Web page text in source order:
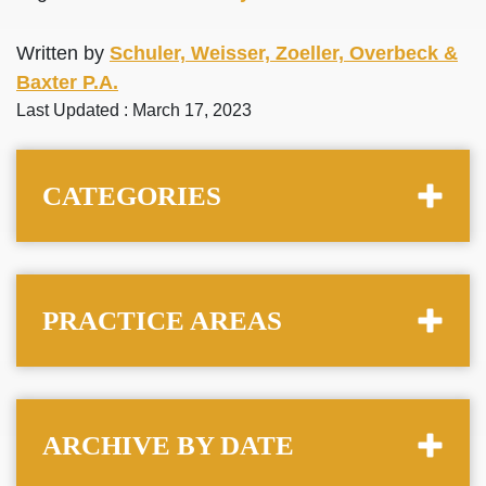
Written by Schuler, Weisser, Zoeller, Overbeck &
Baxter P.A.
Last Updated : March 17, 2023
CATEGORIES
PRACTICE AREAS
ARCHIVE BY DATE